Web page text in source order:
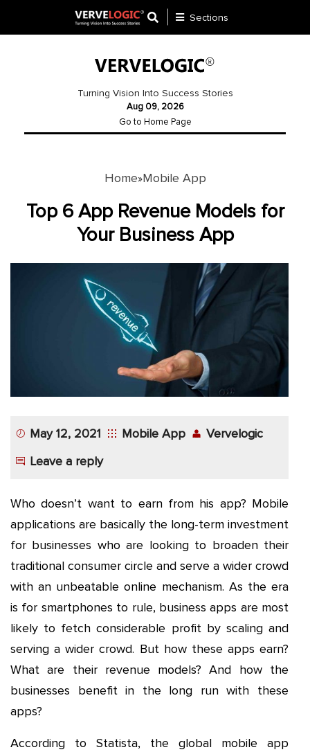
Website
Development
Sections
Turning Vision Into Success Stories
Aug 09, 2026
Go to Home Page
Home»Mobile App
Top 6 App Revenue Models for
Your Business App
May 12, 2021 Mobile App
Vervelogic
Leave a reply
Who doesn’t want to earn from his app? Mobile
applications are basically the long-term investment
for businesses who are looking to broaden their
traditional consumer circle and serve a wider crowd
with an unbeatable online mechanism. As the era
is for smartphones to rule, business apps are most
likely to fetch considerable profit by scaling and
serving a wider crowd. But how these apps earn?
What are their revenue models? And how the
businesses benefit in the long run with these
apps?
According to Statista, the global mobile app